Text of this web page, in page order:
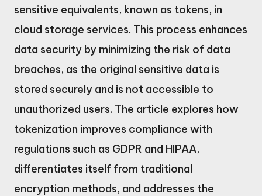
sensitive equivalents, known as tokens, in
cloud storage services. This process enhances
data security by minimizing the risk of data
breaches, as the original sensitive data is
stored securely and is not accessible to
unauthorized users. The article explores how
tokenization improves compliance with
regulations such as GDPR and HIPAA,
differentiates itself from traditional
encryption methods, and addresses the